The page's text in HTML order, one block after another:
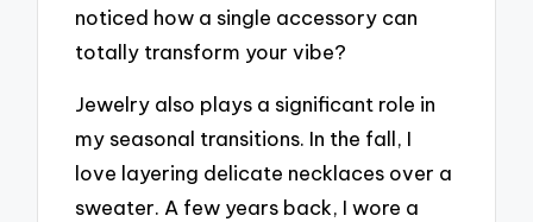
noticed how a single accessory can
totally transform your vibe?
Jewelry also plays a significant role in
my seasonal transitions. In the fall, I
love layering delicate necklaces over a
sweater. A few years back, I wore a